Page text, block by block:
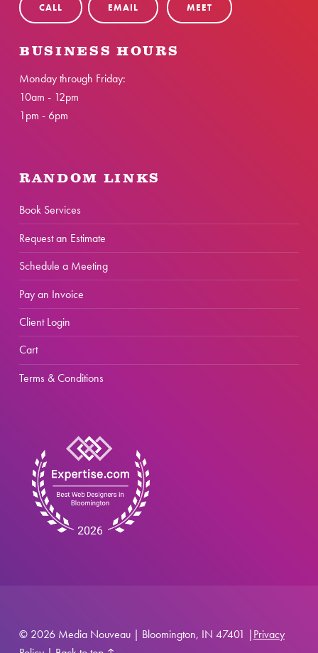
CALL EMAIL MEET
BUSINESS HOURS
Monday through Friday:
10am - 12pm
1pm - 6pm
RANDOM LINKS
Book Services
Request an Estimate
Schedule a Meeting
Pay an Invoice
Client Login
Cart
Terms & Conditions
© 2026 Media Nouveau | Bloomington, IN 47401 |Privacy